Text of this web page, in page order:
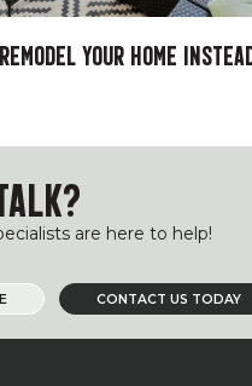
YOUR HOME
are here to help!
CONTACT US TODAY